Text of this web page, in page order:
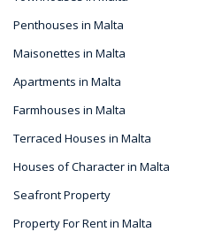
Penthouses in Malta
Maisonettes in Malta
Apartments in Malta
Farmhouses in Malta
Terraced Houses in Malta
Houses of Character in Malta
Seafront Property
Property For Rent in Malta